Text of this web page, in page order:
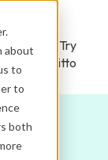
about
to
to
both
Try
Ditto